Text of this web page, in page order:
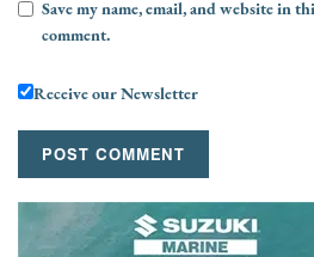
Save my name, email, and website in
comment.
Receive our Newsletter